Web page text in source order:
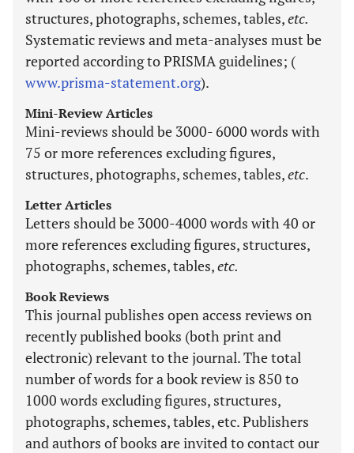
structures, photographs, schemes, tables,etc.
Systematic reviews and meta-analyses must be
reported according to PRISMA guidelines; (
www.prisma-statement.org).
Mini-Review Articles
Mini-reviews should be 3000- 6000 words with
75 or more references excluding figures,
structures, photographs, schemes, tables,etc.
Letter Articles
Letters should be 3000-4000 words with 40 or
more references excluding figures, structures,
photographs, schemes, tables,etc.
Book Reviews
This journal publishes open access reviews on
recently published books (both print and
electronic) relevant to the journal. The total
number of words for a book review is 850 to
1000 words excluding figures, structures,
photographs, schemes, tables, etc. Publishers
and authors of books are invited to contact our